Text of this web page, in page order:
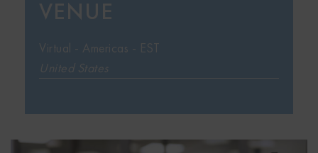
VENUE
Virtual - Americas - EST
United States